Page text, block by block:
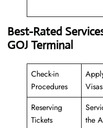
Best-Rated
GOJ Terminal
Check-in
Procedures
Visas
Reserving
Tickets
the